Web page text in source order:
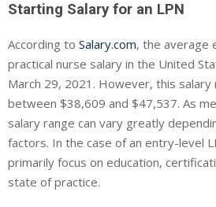
Starting Salary for an LPN
According to Salary.com, the average
practical nurse salary in the United
March 29, 2021. However, this salary
between $38,609 and $47,537. As
salary range can vary greatly
factors. In the case of an entry-level
primarily focus on education,
state of practice.